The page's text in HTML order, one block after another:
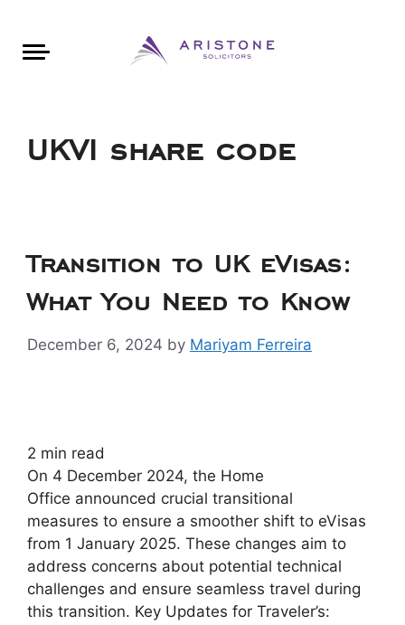
UKVI share code
Transition to UK eVisas:
What You Need to Know
December 6, 2024 by Mariyam Ferreira
2 min read
On 4 December 2024, the Home
Office announced crucial transitional
measures to ensure a smoother shift to eVisas
from 1 January 2025. These changes aim to
address concerns about potential technical
challenges and ensure seamless travel during
this transition. Key Updates for Traveler’s: